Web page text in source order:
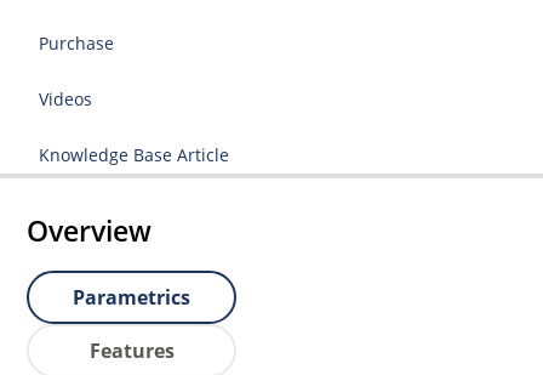
Purchase
Videos
Knowledge Base Article
Overview
Parametrics
Features